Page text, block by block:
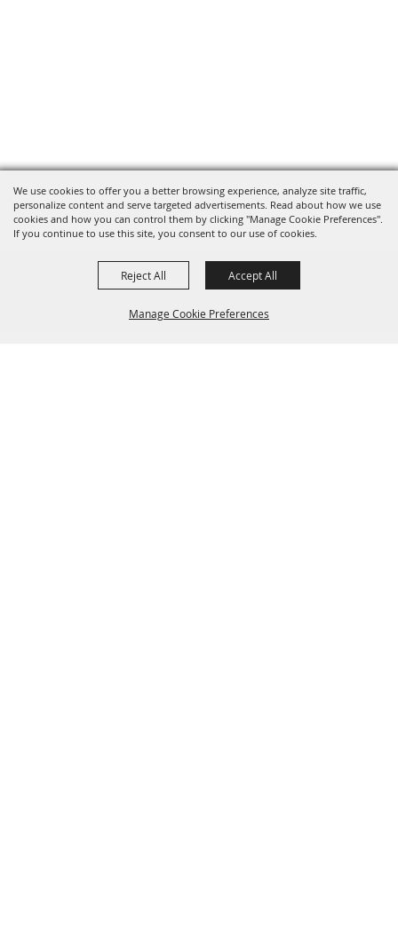
We use cookies to offer you a better browsing experience, analyze site traffic,
personalize content and serve targeted advertisements. Read about how we use
cookies and how you can control them by clicking "Manage Cookie Preferences".
If you continue to use this site, you consent to our use of cookies.
Manage Cookie Preferences
Reject All Accept All